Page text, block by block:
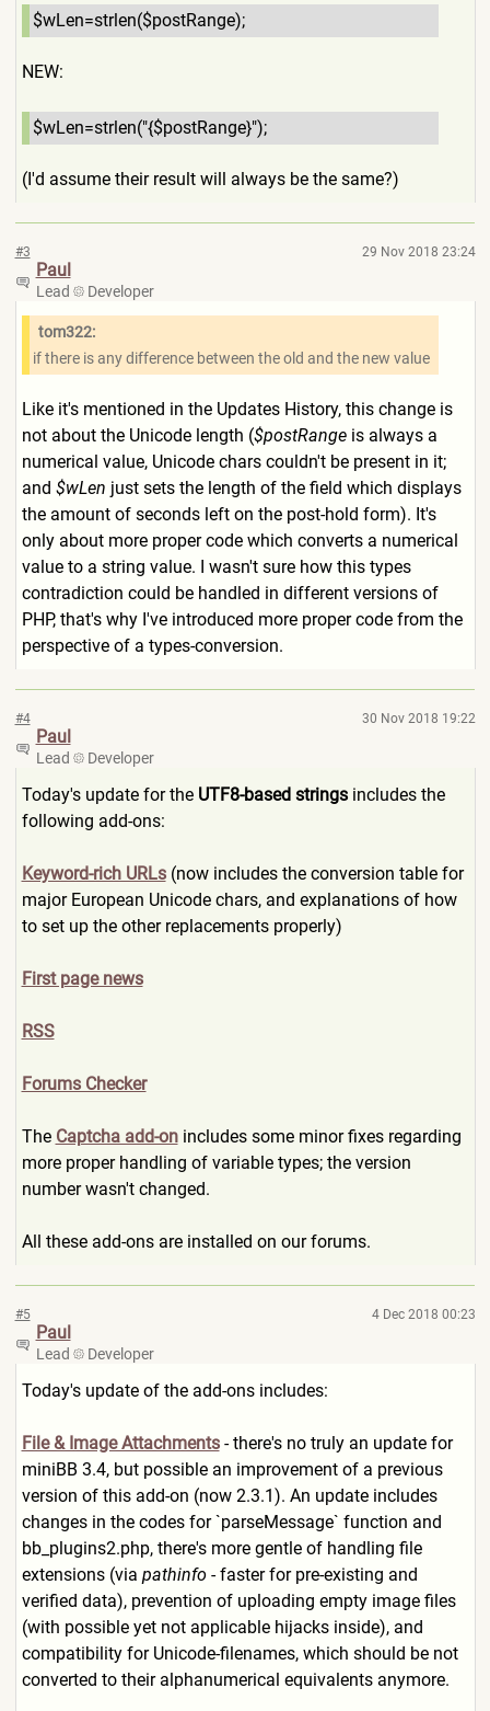
$wLen=strlen($postRange);
NEW:
$wLen=strlen("{$postRange}");
(I'd assume their result will always be the same?)
#3 29 Nov 2018 23:24
Paul
Lead Developer
tom322:
if there is any difference between the old and the new value
Like it's mentioned in the Updates History, this change is
not about the Unicode length ($postRangeis always a
numerical value, Unicode chars couldn't be present in it;
and $wLen just sets the length of the field which displays
the amount of seconds left on the post-hold form). It's
only about more proper code which converts a numerical
value to a string value. I wasn't sure how this types
contradiction could be handled in different versions of
PHP, that's why I've introduced more proper code from the
perspective of a types-conversion.
#4 30 Nov 2018 19:22
Paul
Lead Developer
Today's update for the UTF8-based stringsincludes the
following add-ons:
Keyword-rich URLs(now includes the conversion table for
major European Unicode chars, and explanations of how
to set up the other replacements properly)
First page news
RSS
Forums Checker
The Captcha add-onincludes some minor fixes regarding
more proper handling of variable types; the version
number wasn't changed.
All these add-ons are installed on our forums.
#5 4 Dec 2018 00:23
Paul
Lead Developer
Today's update of the add-ons includes:
File & Image Attachments- there's no truly an update for
miniBB 3.4, but possible an improvement of a previous
version of this add-on (now 2.3.1). An update includes
changes in the codes for `parseMessage` function and
bb_plugins2.php, there's more gentle of handling file
extensions (via pathinfo- faster for pre-existing and
verified data), prevention of uploading empty image files
(with possible yet not applicable hijacks inside), and
compatibility for Unicode-filenames, which should be not
converted to their alphanumerical equivalents anymore.